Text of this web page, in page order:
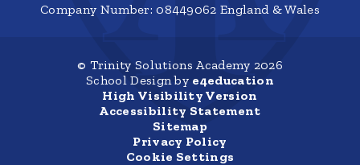
Company Number: 08449062 England & Wales
© Trinity Solutions Academy 2026
School Design by e4education
High Visibility Version
Accessibility Statement
Sitemap
Privacy Policy
Cookie Settings